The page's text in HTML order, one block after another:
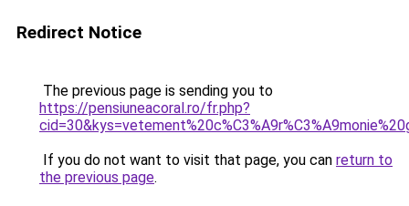
Redirect Notice
The previous page is sending you to
https://pensiuneacoral.ro/fr.php?
If you do not want to visit that page, you can return to
the previous page.